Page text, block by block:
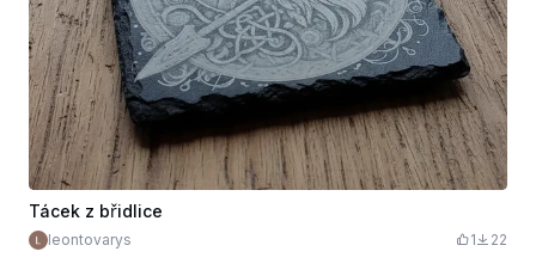
Tácek z břidlice
leontovarys 1 22